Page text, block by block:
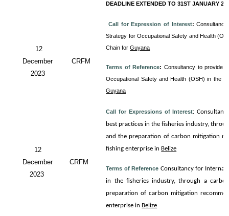
DEADLINE EXTENDED TO 31ST JANUARY
12
December
2023
CRFM
Call for Expression of Interest:
Strategy for Occupational Safety and Health
Chain forGuyana
Terms of Reference: Consultancy to provide
Occupational Safety and Health (OSH) in the
Guyana
12
December
2023
CRFM
Call for Expressions of Interest:
best practices in the fisheries industry,
and the preparation of carbon mitigation
fishing enterprise in Belize
Terms of Reference Consultancy for
in the fisheries industry, through a
preparation of carbon mitigation
enterprise in Belize